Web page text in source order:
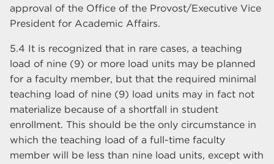
approval of the Office of the Provost/Executive Vice
President for Academic Affairs.
5.4 It is recognized that in rare cases, a teaching
load of nine (9) or more load units may be planned
for a faculty member, but that the required minimal
teaching load of nine (9) load units may in fact not
materialize because of a shortfall in student
enrollment. This should be the only circumstance in
which the teaching load of a full-time faculty
member will be less than nine load units, except with